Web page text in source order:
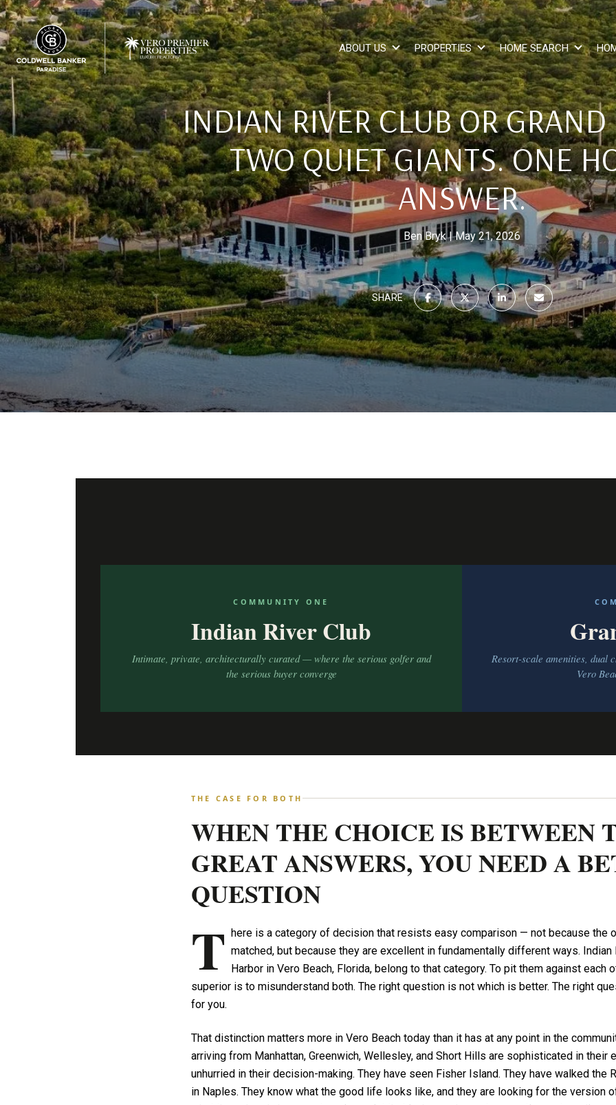
ABOUT US PROPERTIES HOME SEARCH
INDIAN RIVER CLUB OR GRAND
TWO QUIET GIANTS. ONE
ANSWER.
Ben Bryk May 21, 2026
SHARE
COMMUNITY ONE
Indian River Club
Intimate, private, architecturally curated — where the serious golfer and
the serious buyer converge
Resort-scale amenities, dual
Vero
THE CASE FOR BOTH
WHEN THE CHOICE IS BETWEEN
GREAT ANSWERS, YOU NEED A
QUESTION
T here is a category of decision that resists easy comparison — not because the
matched, but because they are excellent in fundamentally different ways. Indian
Harbor in Vero Beach, Florida, belong to that category. To pit them against each
superior is to misunderstand both. The right question is not which is better. The right
for you.
That distinction matters more in Vero Beach today than it has at any point in the
arriving from Manhattan, Greenwich, Wellesley, and Short Hills are sophisticated in their
unhurried in their decision-making. They have seen Fisher Island. They have walked the
in Naples. They know what the good life looks like, and they are looking for the version